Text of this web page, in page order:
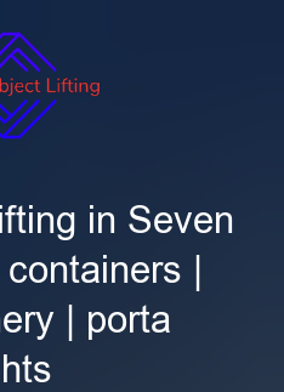
in Seven
|
| porta